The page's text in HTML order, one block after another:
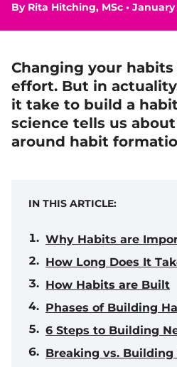
By Rita Hitching, MSc • January
Changing your
effort. But in
it take to build a
science tells us
around habit
IN THIS ARTICLE:
Why Habits are
How Long Does It
How Habits are Built
Phases of Building
6 Steps to Building
Breaking vs. Building